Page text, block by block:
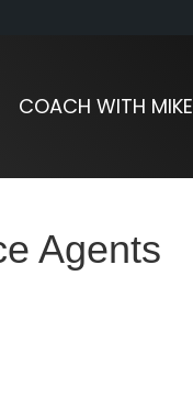
COACH WITH MIKE
Agents